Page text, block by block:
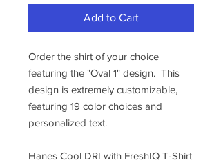
Add to Cart
Order the shirt of your choice
featuring the "Oval 1" design. This
design is extremely customizable,
featuring 19 color choices and
personalized text.
Hanes Cool DRI with FreshIQ T-Shirt